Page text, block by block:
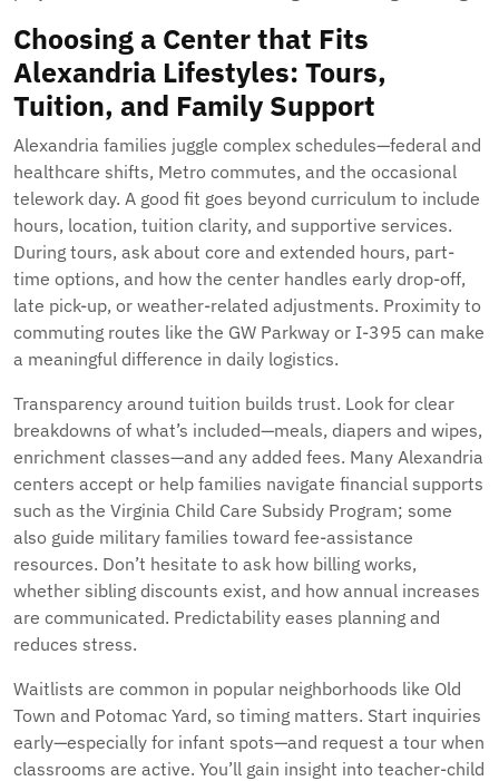
Choosing a Center that Fits
Alexandria Lifestyles: Tours,
Tuition, and Family Support
Alexandria families juggle complex schedules—federal and
healthcare shifts, Metro commutes, and the occasional
telework day. A good fit goes beyond curriculum to include
hours, location, tuition clarity, and supportive services.
During tours, ask about core and extended hours, part-
time options, and how the center handles early drop-off,
late pick-up, or weather-related adjustments. Proximity to
commuting routes like the GW Parkway or I-395 can make
a meaningful difference in daily logistics.
Transparency around tuition builds trust. Look for clear
breakdowns of what’s included—meals, diapers and wipes,
enrichment classes—and any added fees. Many Alexandria
centers accept or help families navigate financial supports
such as the Virginia Child Care Subsidy Program; some
also guide military families toward fee-assistance
resources. Don’t hesitate to ask how billing works,
whether sibling discounts exist, and how annual increases
are communicated. Predictability eases planning and
reduces stress.
Waitlists are common in popular neighborhoods like Old
Town and Potomac Yard, so timing matters. Start inquiries
early—especially for infant spots—and request a tour when
classrooms are active. You’ll gain insight into teacher-child